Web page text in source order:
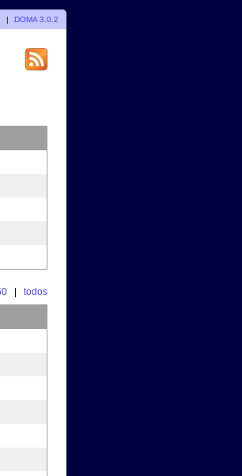
| DOMA 3.0.2
todos